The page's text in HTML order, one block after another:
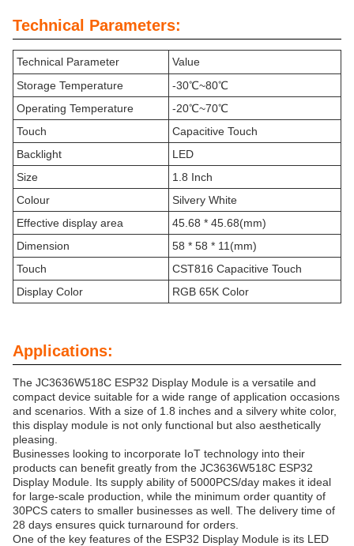
Technical Parameters:
Technical Parameter
Value
Storage Temperature
-30℃~80℃
Operating Temperature
-20℃~70℃
Touch
Capacitive Touch
Backlight
LED
Size
1.8 Inch
Colour
Silvery White
Effective display area
45.68 * 45.68(mm)
Dimension
58 * 58 * 11(mm)
Touch
CST816 Capacitive Touch
Display Color
RGB 65K Color
Applications:
The JC3636W518C ESP32 Display Module is a versatile and
compact device suitable for a wide range of application occasions
and scenarios. With a size of 1.8 inches and a silvery white color,
this display module is not only functional but also aesthetically
pleasing.
Businesses looking to incorporate IoT technology into their
products can benefit greatly from the JC3636W518C ESP32
Display Module. Its supply ability of 5000PCS/day makes it ideal
for large-scale production, while the minimum order quantity of
30PCS caters to smaller businesses as well. The delivery time of
28 days ensures quick turnaround for orders.
One of the key features of the ESP32 Display Module is its LED